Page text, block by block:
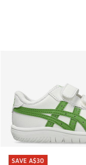
SAVE A$30
SAVE A$30